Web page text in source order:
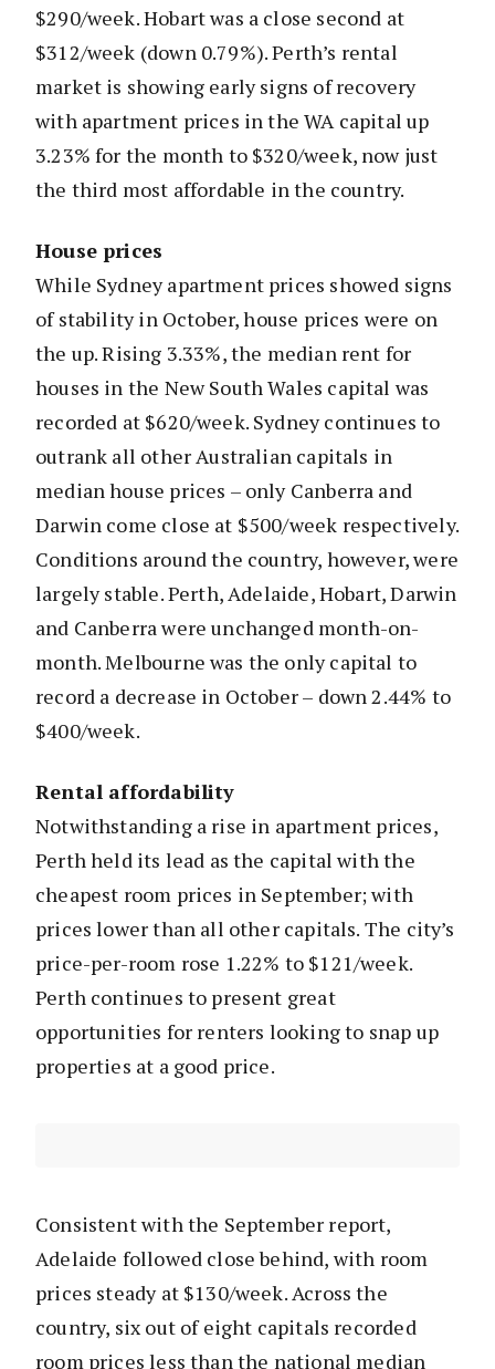
$290/week. Hobart was a close second at
$312/week (down 0.79%). Perth’s rental
market is showing early signs of recovery
with apartment prices in the WA capital up
3.23% for the month to $320/week, now just
the third most affordable in the country.
House prices
While Sydney apartment prices showed signs
of stability in October, house prices were on
the up. Rising 3.33%, the median rent for
houses in the New South Wales capital was
recorded at $620/week. Sydney continues to
outrank all other Australian capitals in
median house prices – only Canberra and
Darwin come close at $500/week respectively.
Conditions around the country, however, were
largely stable. Perth, Adelaide, Hobart, Darwin
and Canberra were unchanged month-on-
month. Melbourne was the only capital to
record a decrease in October – down 2.44% to
$400/week.
Rental affordability
Notwithstanding a rise in apartment prices,
Perth held its lead as the capital with the
cheapest room prices in September; with
prices lower than all other capitals. The city’s
price-per-room rose 1.22% to $121/week.
Perth continues to present great
opportunities for renters looking to snap up
properties at a good price.
Consistent with the September report,
Adelaide followed close behind, with room
prices steady at $130/week. Across the
country, six out of eight capitals recorded
room prices less than the national median